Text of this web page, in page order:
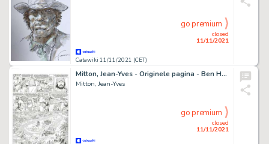
Catawiki 11/11/2021 (CET)
closed
11/11/2021
go premium
Mitton, Jean-Yves - Originele pagina - Ben Hur 3 - Sjeik Ilderim - (2010)
Mitton, Jean-Yves
closed
11/11/2021
go premium